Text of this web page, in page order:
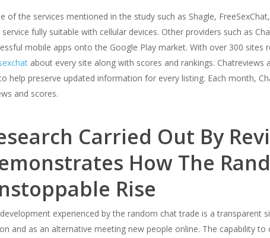
of the services mentioned in the study such as Shagle,
fully suitable with cellular devices. Other providers such as
mobile apps onto the Google Play market. With over 300
about every site along with scores and rankings.
help preserve updated information for every listing. Each month,
and scores.
Carried Out By
How The
Rise
experienced by the random chat trade is a
and as an alternative meeting new people online. The capability